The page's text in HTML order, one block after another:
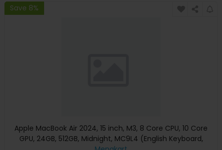
Save 8%
Apple MacBook Air 2024, 15 inch, M3, 8 Core CPU, 10 Core
GPU, 24GB, 512GB, Midnight, MC9L4 (English Keyboard,